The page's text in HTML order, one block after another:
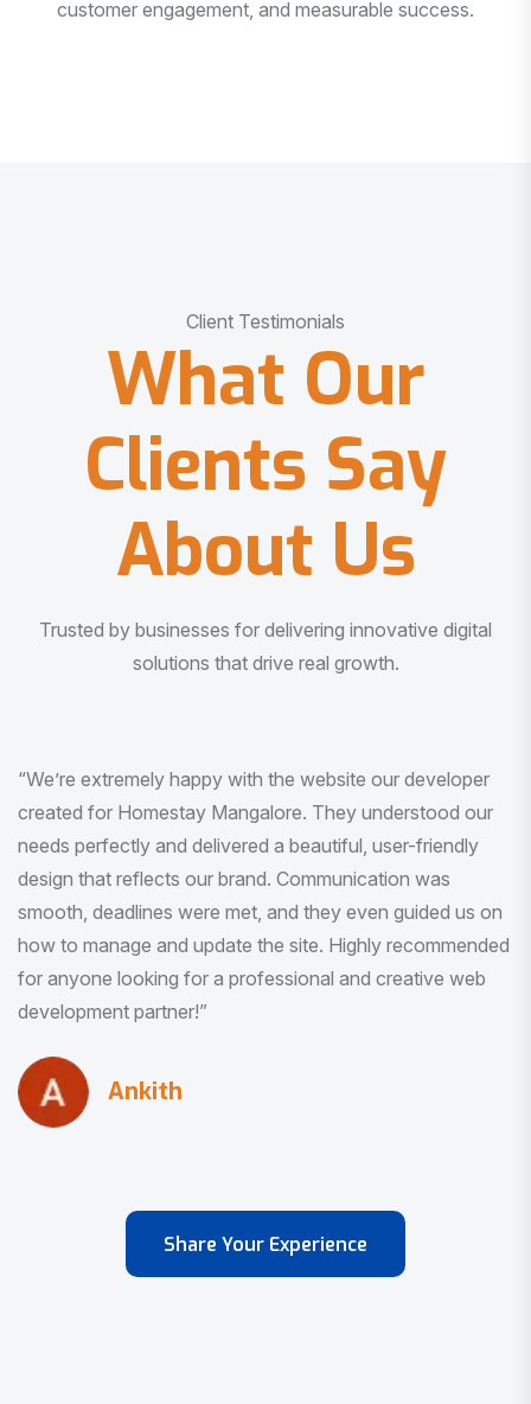
customer engagement, and measurable success.
Client Testimonials
What Our
Clients Say
About Us
Trusted by businesses for delivering innovative digital
solutions that drive real growth.
“I am very much impressed with the quality of the product
I received. It was exactly what I was looking for. And all
this with very minimal interaction and inputs.”
Pradeep Rao
Share Your Experience